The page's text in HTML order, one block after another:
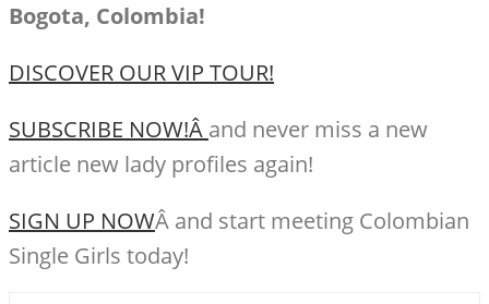
Bogota, Colombia!
DISCOVER OUR VIP TOUR!
SUBSCRIBE NOW!Â and never miss a new
article new lady profiles again!
SIGN UP NOWÂ and start meeting Colombian
Single Girls today!